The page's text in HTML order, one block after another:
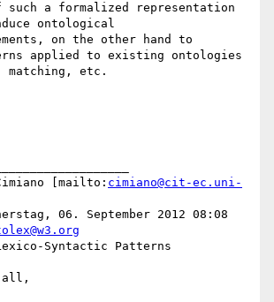
such a formalized representation
ontological
on the other hand to
applied to existing ontologies
etc.
[mailto: cimiano@cit-ec.uni-
06. September 2012 08:08
Syntactic Patterns
all,